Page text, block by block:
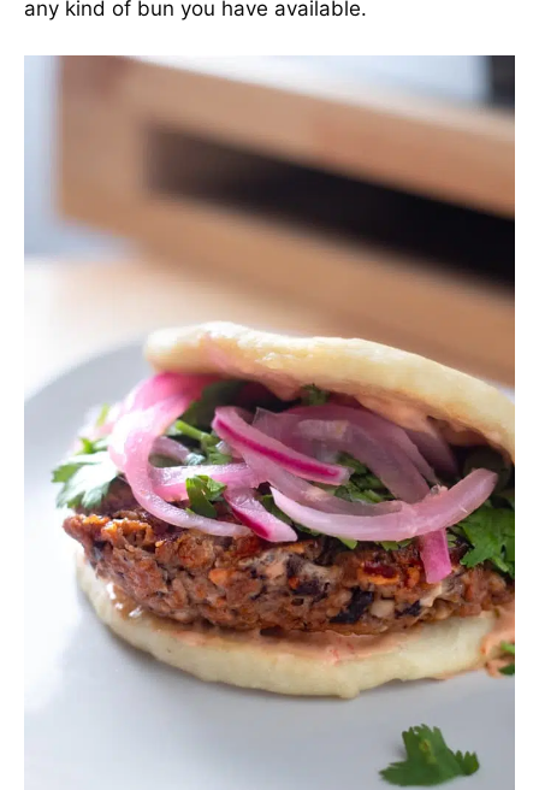
any kind of bun you have available.